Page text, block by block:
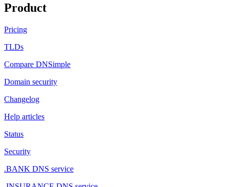
Product
Pricing
TLDs
Compare DNSimple
Domain security
Changelog
Help articles
Status
Security
.BANK DNS service